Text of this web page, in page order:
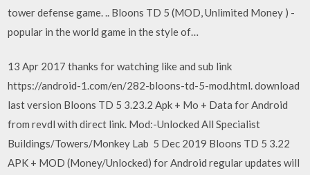
tower defense game. .. Bloons TD 5 (MOD, Unlimited Money ) -
popular in the world game in the style of…
13 Apr 2017 thanks for watching like and sub link
https://android-1.com/en/282-bloons-td-5-mod.html. download
last version Bloons TD 5 3.23.2 Apk + Mo + Data for Android
from revdl with direct link. Mod:-Unlocked All Specialist
Buildings/Towers/Monkey Lab 5 Dec 2019 Bloons TD 5 3.22
APK + MOD (Money/Unlocked) for Android regular updates will